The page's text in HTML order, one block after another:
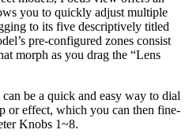
you to quickly adjust multiple
to its five descriptively titled
pre-configured zones consist
morph as you drag the “Lens
be a quick and easy way to dial
or effect, which you can then fine-
Knobs 1~8.